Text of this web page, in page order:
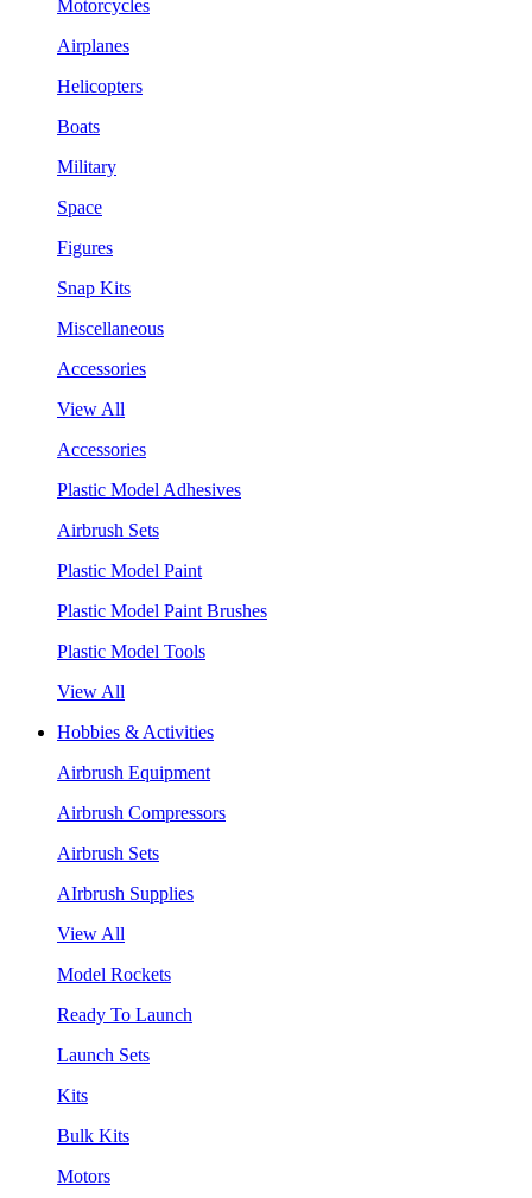
Motorcycles
Airplanes
Helicopters
Boats
Military
Space
Figures
Snap Kits
Miscellaneous
Accessories
View All
Accessories
Plastic Model Adhesives
Airbrush Sets
Plastic Model Paint
Plastic Model Paint Brushes
Plastic Model Tools
View All
Hobbies & Activities
Airbrush Equipment
Airbrush Compressors
Airbrush Sets
AIrbrush Supplies
View All
Model Rockets
Ready To Launch
Launch Sets
Kits
Bulk Kits
Motors